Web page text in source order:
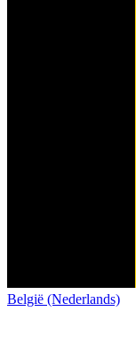
België (Nederlands)